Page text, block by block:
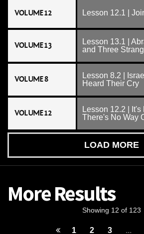
VOLUME 12 Lesson 12.1 |
VOLUME 13
Lesson 13.1 |
and Three
VOLUME 8
Lesson 8.2 |
Heard Their Cry
VOLUME 12
Lesson 12.2 | It's
There's No Way
LOAD MORE
More Results
Showing 12 of 123
1 2 3 ...